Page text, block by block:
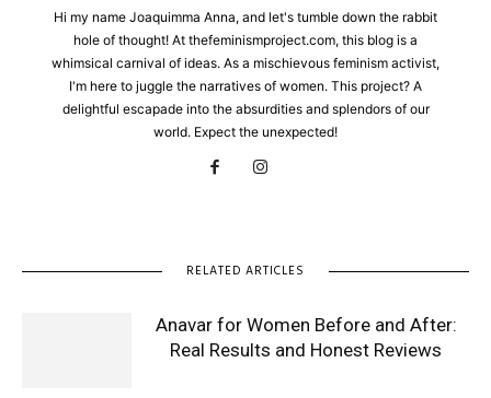
Hi my name Joaquimma Anna, and let's tumble down the rabbit
hole of thought! At thefeminismproject.com, this blog is a
whimsical carnival of ideas. As a mischievous feminism activist,
I'm here to juggle the narratives of women. This project? A
delightful escapade into the absurdities and splendors of our
world. Expect the unexpected!
RELATED ARTICLES
Anavar for Women Before and After:
Real Results and Honest Reviews